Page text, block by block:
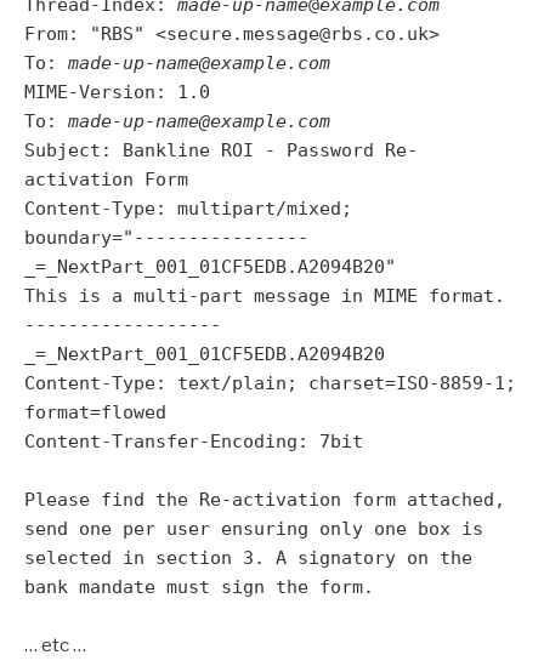
Thread-Index: made-up-name@example.com
From: "RBS" <secure.message@rbs.co.uk>
To: made-up-name@example.com
MIME-Version: 1.0
To: made-up-name@example.com
Subject: Bankline ROI - Password Re-
activation Form
Content-Type: multipart/mixed;
boundary="----------------
_=_NextPart_001_01CF5EDB.A2094B20"
This is a multi-part message in MIME format.
------------------
_=_NextPart_001_01CF5EDB.A2094B20
Content-Type: text/plain; charset=ISO-8859-1;
format=flowed
Content-Transfer-Encoding: 7bit
Please find the Re-activation form attached,
send one per user ensuring only one box is
selected in section 3. A signatory on the
bank mandate must sign the form.
… etc …